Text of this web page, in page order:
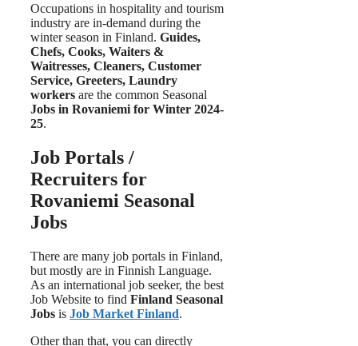
Occupations in hospitality and tourism
industry are in-demand during the
winter season in Finland. Guides,
Chefs, Cooks, Waiters &
Waitresses, Cleaners, Customer
Service, Greeters, Laundry
workers are the common Seasonal
Jobs in Rovaniemi for Winter 2024-
25.
Job Portals /
Recruiters for
Rovaniemi Seasonal
Jobs
There are many job portals in Finland,
but mostly are in Finnish Language.
As an international job seeker, the best
Job Website to find Finland Seasonal
Jobs is Job Market Finland.
Other than that, you can directly